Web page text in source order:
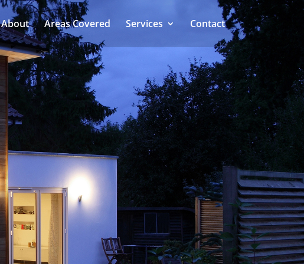
About Areas Covered Services Contact